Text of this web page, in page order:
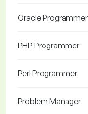
Oracle Programmer
PHP Programmer
Perl Programmer
Problem Manager